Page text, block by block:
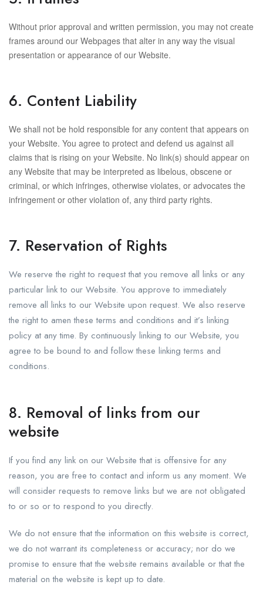
Without prior approval and written permission, you may not create
frames around our Webpages that alter in any way the visual
presentation or appearance of our Website.
6. Content Liability
We shall not be hold responsible for any content that appears on
your Website. You agree to protect and defend us against all
claims that is rising on your Website. No link(s) should appear on
any Website that may be interpreted as libelous, obscene or
criminal, or which infringes, otherwise violates, or advocates the
infringement or other violation of, any third party rights.
7. Reservation of Rights
We reserve the right to request that you remove all links or any
particular link to our Website. You approve to immediately
remove all links to our Website upon request. We also reserve
the right to amen these terms and conditions and it’s linking
policy at any time. By continuously linking to our Website, you
agree to be bound to and follow these linking terms and
conditions.
8. Removal of links from our
website
If you find any link on our Website that is offensive for any
reason, you are free to contact and inform us any moment. We
will consider requests to remove links but we are not obligated
to or so or to respond to you directly.
We do not ensure that the information on this website is correct,
we do not warrant its completeness or accuracy; nor do we
promise to ensure that the website remains available or that the
material on the website is kept up to date.